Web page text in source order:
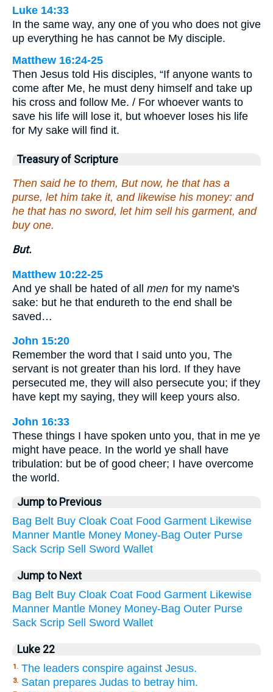
Luke 14:33
In the same way, any one of you who does not give
up everything he has cannot be My disciple.
Matthew 16:24-25
Then Jesus told His disciples, “If anyone wants to
come after Me, he must deny himself and take up
his cross and follow Me. / For whoever wants to
save his life will lose it, but whoever loses his life
for My sake will find it.
Treasury of Scripture
Then said he to them, But now, he that has a
purse, let him take it, and likewise his money: and
he that has no sword, let him sell his garment, and
buy one.
But.
Matthew 10:22-25
And ye shall be hated of all men for my name's
sake: but he that endureth to the end shall be
saved…
John 15:20
Remember the word that I said unto you, The
servant is not greater than his lord. If they have
persecuted me, they will also persecute you; if they
have kept my saying, they will keep yours also.
John 16:33
These things I have spoken unto you, that in me ye
might have peace. In the world ye shall have
tribulation: but be of good cheer; I have overcome
the world.
Jump to Previous
Bag Belt Buy Cloak Coat Food Garment Likewise
Manner Mantle Money Money-Bag Outer Purse
Sack Scrip Sell Sword Wallet
Jump to Next
Bag Belt Buy Cloak Coat Food Garment Likewise
Manner Mantle Money Money-Bag Outer Purse
Sack Scrip Sell Sword Wallet
Luke 22
1. The leaders conspire against Jesus.
3. Satan prepares Judas to betray him.